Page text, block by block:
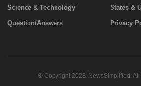
Science & Technology States &
Question/Answers Privacy
© Copyright 2023. NewsSimplified. All